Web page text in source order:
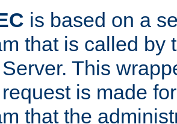
is based on a
that is called by
This
is made
that the